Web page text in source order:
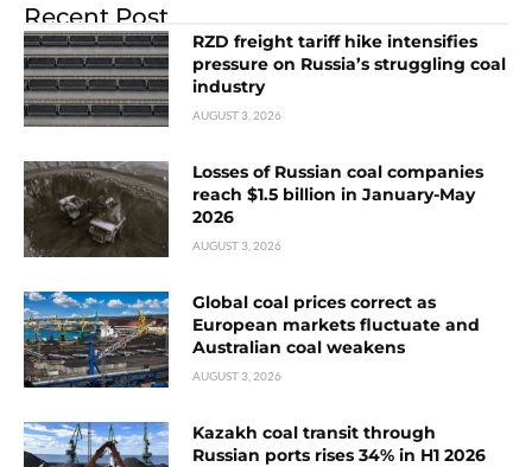
Recent Post
RZD freight tariff hike intensifies
pressure on Russia’s struggling coal
industry
AUGUST 3, 2026
Losses of Russian coal companies
reach $1.5 billion in January-May
2026
AUGUST 3, 2026
Global coal prices correct as
European markets fluctuate and
Australian coal weakens
AUGUST 3, 2026
Kazakh coal transit through
Russian ports rises 34% in H1 2026